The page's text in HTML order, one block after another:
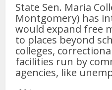
State Sen. Maria
Montgomery) has
would expand free
to places beyond
colleges,
facilities run by
agencies, like